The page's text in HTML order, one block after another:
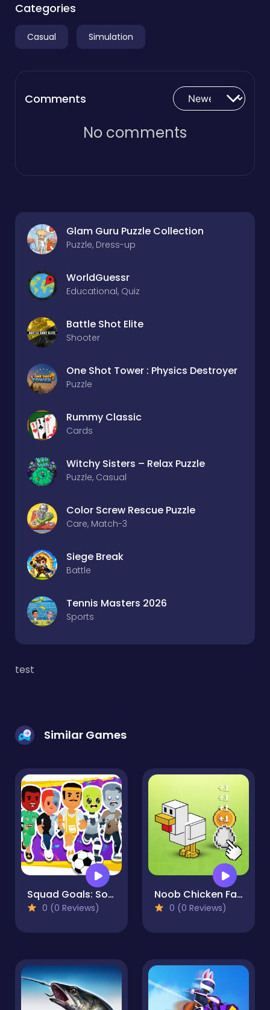
Categories
Casual Simulation
Comments
No comments
Glam Guru Puzzle Collection
Puzzle, Dress-up
WorldGuessr
Educational, Quiz
Battle Shot Elite
Shooter
One Shot Tower : Physics Destroyer
Puzzle
Rummy Classic
Cards
Witchy Sisters – Relax Puzzle
Puzzle, Casual
Color Screw Rescue Puzzle
Care, Match-3
Siege Break
Battle
Tennis Masters 2026
Sports
test
Similar Games
Squad Goals: Soccer 3D
0 (0 Reviews)
Noob Chicken Farm Tycoon
0 (0 Reviews)